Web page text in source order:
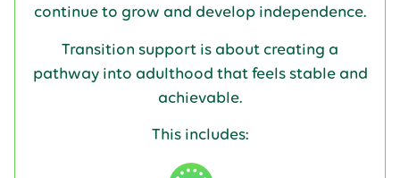
continue to grow and develop independence.
Transition support is about creating a
pathway into adulthood that feels stable and
achievable.
This includes: